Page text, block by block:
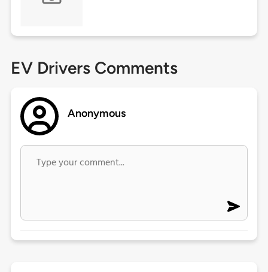
EV Drivers Comments
Anonymous